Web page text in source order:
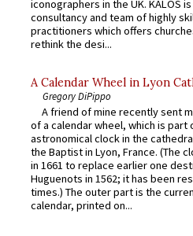
iconographers in the UK. KALOS
consultancy and team of highly
practitioners which offers
rethink the desi...
A Calendar Wheel in Lyon
Gregory DiPippo
A friend of mine recently sent
of a calendar wheel, which is part
astronomical clock in the
the Baptist in Lyon, France. (The
in 1661 to replace earlier one
Huguenots in 1562; it has been
times.) The outer part is the
calendar, printed on...